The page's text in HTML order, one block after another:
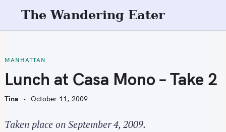
t
o
c
o
t
The Wandering Eater
MANHATTAN
Lunch at Casa Mono – Take 2
Tina October 11, 2009
Taken place on September 4, 2009.